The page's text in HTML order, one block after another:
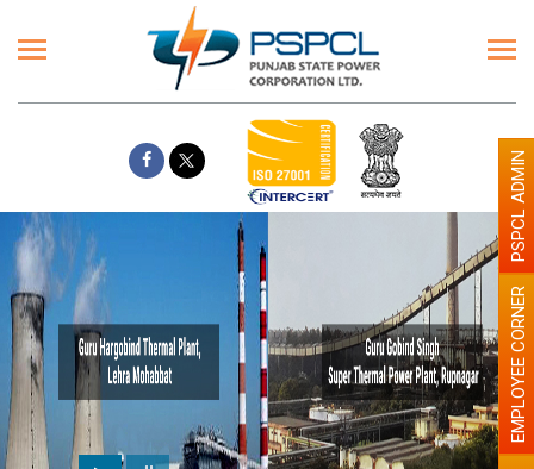
EMPLOYEE CORNER
PSPCL ADMIN